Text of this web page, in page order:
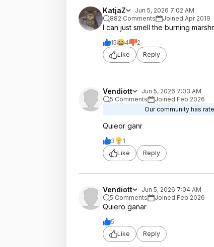
KatjaZ
Jun 5, 2026 7:02 AM
882 Comments
Joined Apr 2019
I can just smell the burning
15 4
2
Like
Reply
Vendiott
Jun 5, 2026 7:03 AM
5 Comments
Joined Feb 2026
Our community has
Quieor ganr
3
1
Like
Reply
Vendiott
Jun 5, 2026 7:04 AM
5 Comments
Joined Feb 2026
Quiero ganar
5
Like
Reply